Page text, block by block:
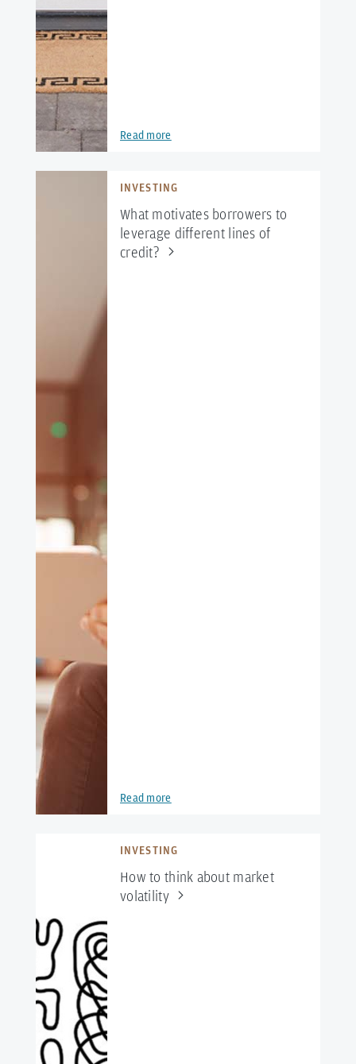
Read more
INVESTING
What motivates borrowers to
leverage different lines of
credit?
Read more
INVESTING
How to think about market
volatility